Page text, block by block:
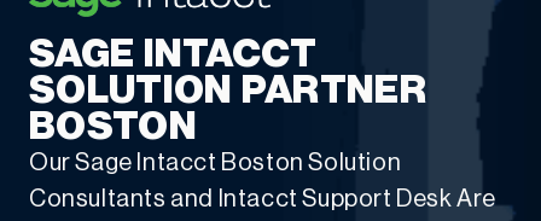
Support
Boston
SAGE INTACCT
SOLUTION PARTNER
BOSTON
Our Sage Intacct Boston Solution
Consultants and Intacct Support Desk Are